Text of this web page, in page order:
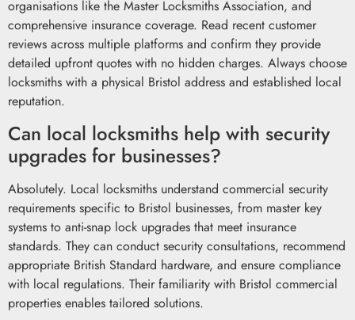
organisations like the Master Locksmiths Association, and
comprehensive insurance coverage. Read recent customer
reviews across multiple platforms and confirm they provide
detailed upfront quotes with no hidden charges. Always choose
locksmiths with a physical Bristol address and established local
reputation.
Can local locksmiths help with security
upgrades for businesses?
Absolutely. Local locksmiths understand commercial security
requirements specific to Bristol businesses, from master key
systems to anti-snap lock upgrades that meet insurance
standards. They can conduct security consultations, recommend
appropriate British Standard hardware, and ensure compliance
with local regulations. Their familiarity with Bristol commercial
properties enables tailored solutions.